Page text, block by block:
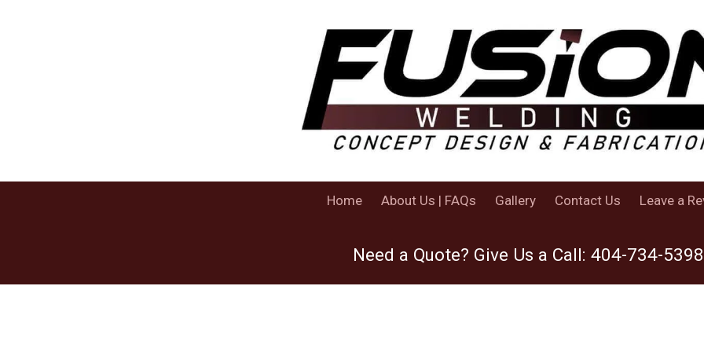
Home About Us | FAQs Gallery Contact Us Leave a
Need a Quote? Give Us a Call: 404-734-5398